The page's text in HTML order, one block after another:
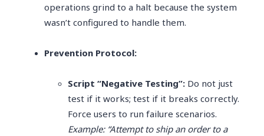
operations grind to a halt because the system
wasn’t configured to handle them.
Prevention Protocol:
Script “Negative Testing”: Do not just
test if it works; test if it breaks correctly.
Force users to run failure scenarios.
Example: “Attempt to ship an order to a